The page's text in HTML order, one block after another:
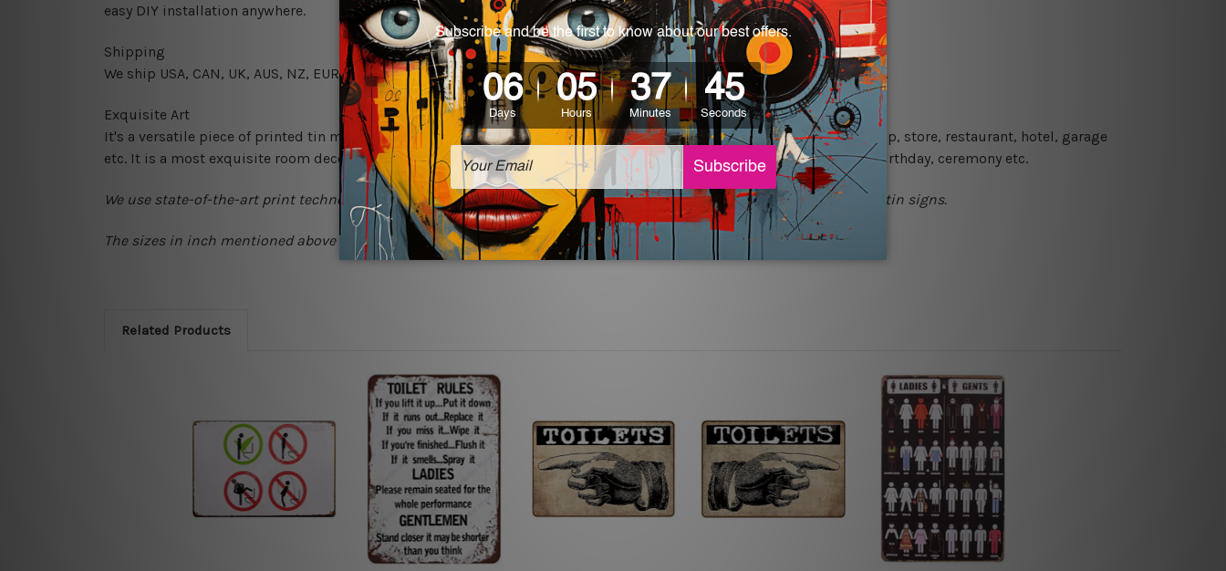
easy DIY installation anywhere.
Shipping
We ship USA, CAN, UK, AUS, NZ, EUR, ASIA and World-wide. Please check out Shipping & Returns page for more details.
Exquisite Art
It's a versatile piece of printed tin metal art which can be used in a bar, pub, club, home, office, home office, coffee shop, store, restaurant, hotel, garage
etc. It is a most exquisite room decor art piece and a perfect item for collectible, gifting, special occasion, wedding, birthday, ceremony etc.
We use state-of-the-art print technology, however, the colors may vary between digital screens and the actual printed tin signs.
The sizes in inch mentioned above are rounded off. The sign artwork will be delivered watermark free.
Related Products